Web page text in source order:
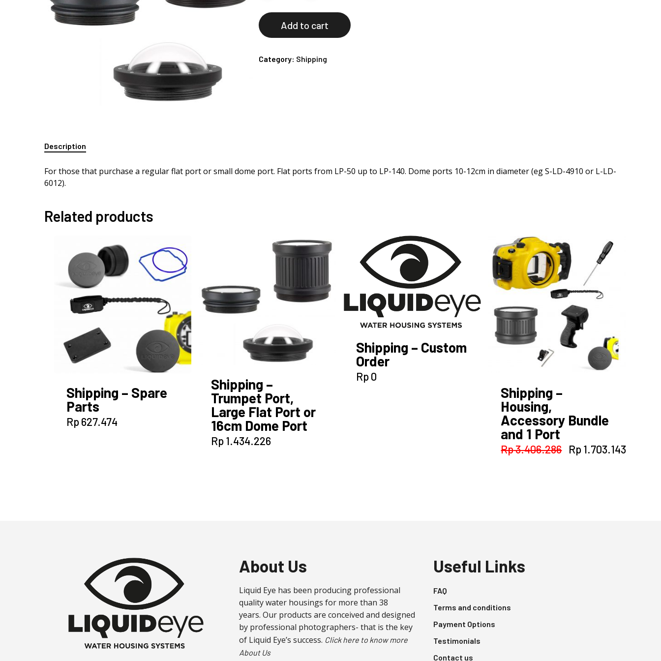
Add to cart
Category: Shipping
Description
For those that purchase a regular flat port or small dome port. Flat ports from LP-50 up to LP-140. Dome ports 10-12cm in diameter (eg S-LD-4910 or L-LD-
6012).
Related products
Shipping – Spare
Parts
Rp627.474
Shipping –
Trumpet Port,
Large Flat Port or
16cm Dome Port
Rp1.434.226
Shipping – Custom
Order
Rp0
Shipping –
Housing,
Accessory Bundle
and 1 Port
Rp3.406.286 Original
price
Rp1.703.143
About Us
Liquid Eye has been producing professional
quality water housings for more than 38
years. Our products are conceived and designed
by professional photographers- that is the key
of Liquid Eye’s success. Click here to know more
About Us
Useful Links
FAQ
Terms and conditions
Payment Options
Testimonials
Contact us